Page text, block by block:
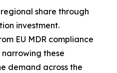
share through
investment.
EU MDR compliance
these
demand across the